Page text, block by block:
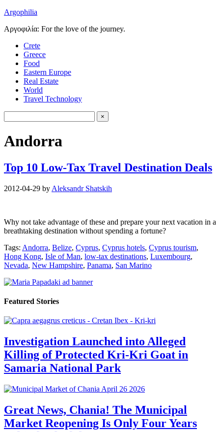
Argophilia
Αργοφιλία: For the love of the journey.
Crete
Greece
Food
Eastern Europe
Real Estate
World
Travel Technology
Andorra
Top 10 Low-Tax Travel Destination Deals
2012-04-29 by Aleksandr Shatskih
Why not take advantage of these and prepare your next vacation in a
breathtaking destination without spending a fortune?
Tags: Andorra, Belize, Cyprus, Cyprus hotels, Cyprus tourism,
Hong Kong, Isle of Man, low-tax destinations, Luxembourg,
Nevada, New Hampshire, Panama, San Marino
Featured Stories
Investigation Launched into Alleged
Killing of Protected Kri-Kri Goat in
Samaria National Park
Great News, Chania! The Municipal
Market Reopening Is Only Four Years